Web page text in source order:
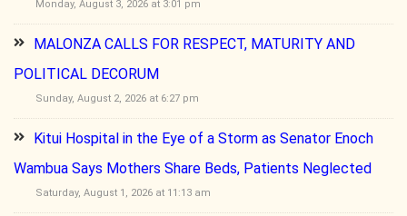
Monday, August 3, 2026 at 3:01 pm
MALONZA CALLS FOR RESPECT, MATURITY AND
POLITICAL DECORUM
Sunday, August 2, 2026 at 6:27 pm
Kitui Hospital in the Eye of a Storm as Senator Enoch
Wambua Says Mothers Share Beds, Patients Neglected
Saturday, August 1, 2026 at 11:13 am